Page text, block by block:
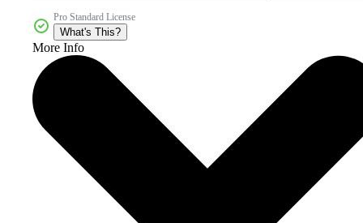
Pro Standard License
What's This?
More Info